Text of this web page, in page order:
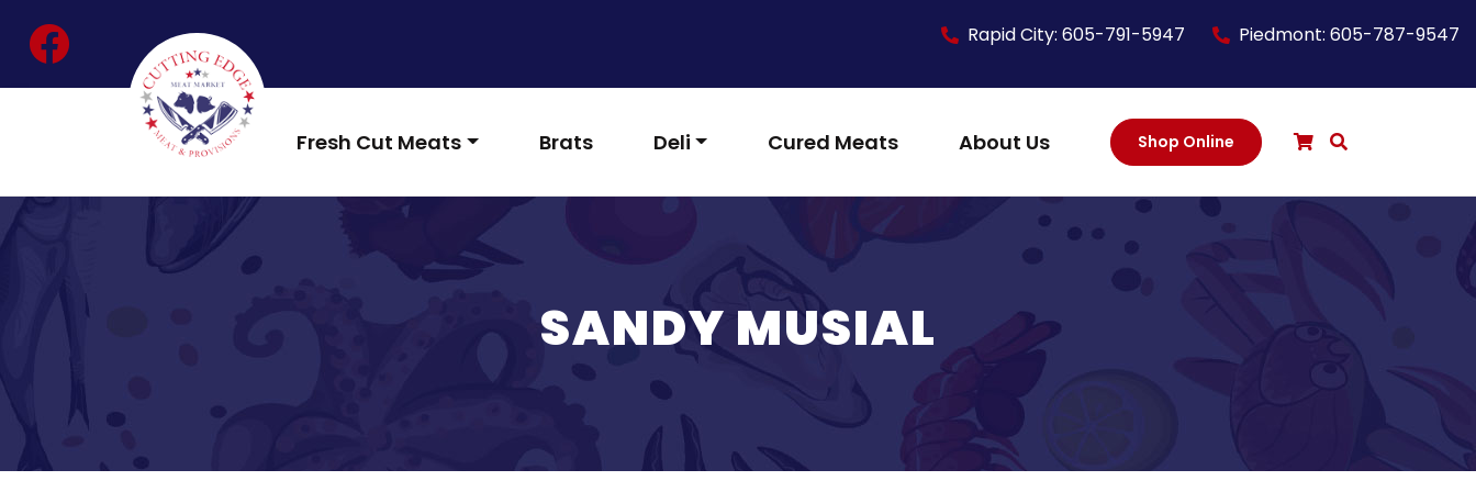
content
facebook Rapid City: 605-791-5947 Piedmont: 605-787-9547
Fresh Cut Meats Brats Deli Cured Meats About Us Shop Online
SANDY MUSIAL